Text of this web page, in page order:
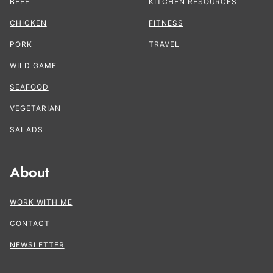
CHICKEN
PORK
WILD GAME
SEAFOOD
VEGETARIAN
SALADS
FITNESS
TRAVEL
About
WORK WITH ME
CONTACT
NEWSLETTER